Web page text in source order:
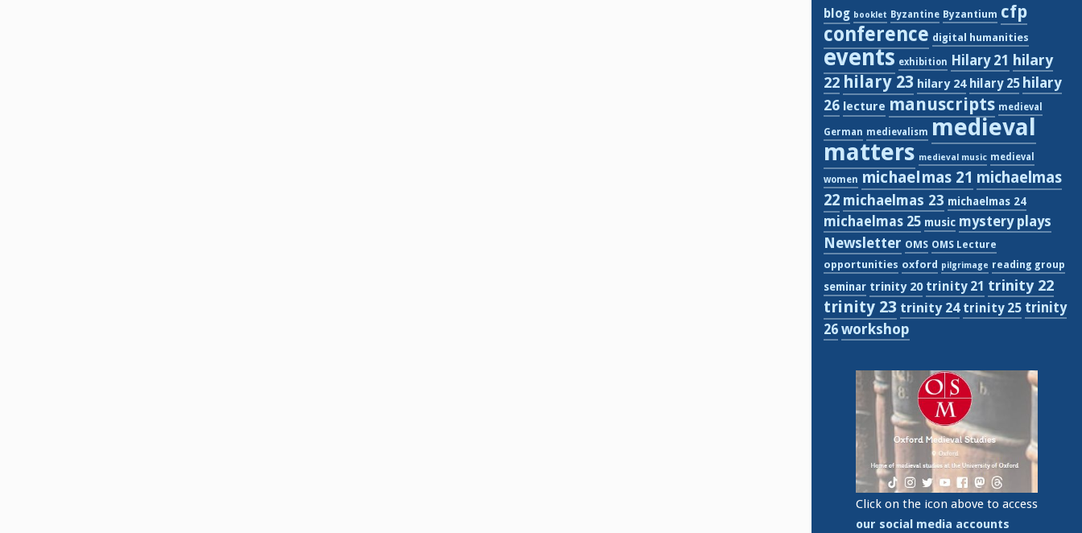
blog booklet Byzantine Byzantium cfp
conference digital humanities
events exhibition Hilary 21 hilary
22 hilary 23 hilary 24 hilary 25 hilary
26 lecture manuscripts medieval
German medievalism medieval
matters medieval music medieval
women michaelmas 21 michaelmas
22 michaelmas 23 michaelmas 24
michaelmas 25 music mystery plays
Newsletter OMS OMS Lecture
opportunities oxford pilgrimage reading group
seminar trinity 20 trinity 21 trinity 22
trinity 23 trinity 24 trinity 25 trinity
26 workshop
Click on the icon above to access
our social media accounts